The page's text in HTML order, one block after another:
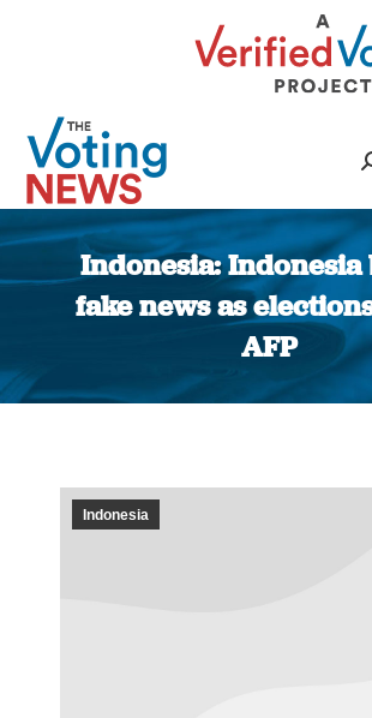
Indonesia: Indonesia
fake news as
AFP
You are here:
Indonesia